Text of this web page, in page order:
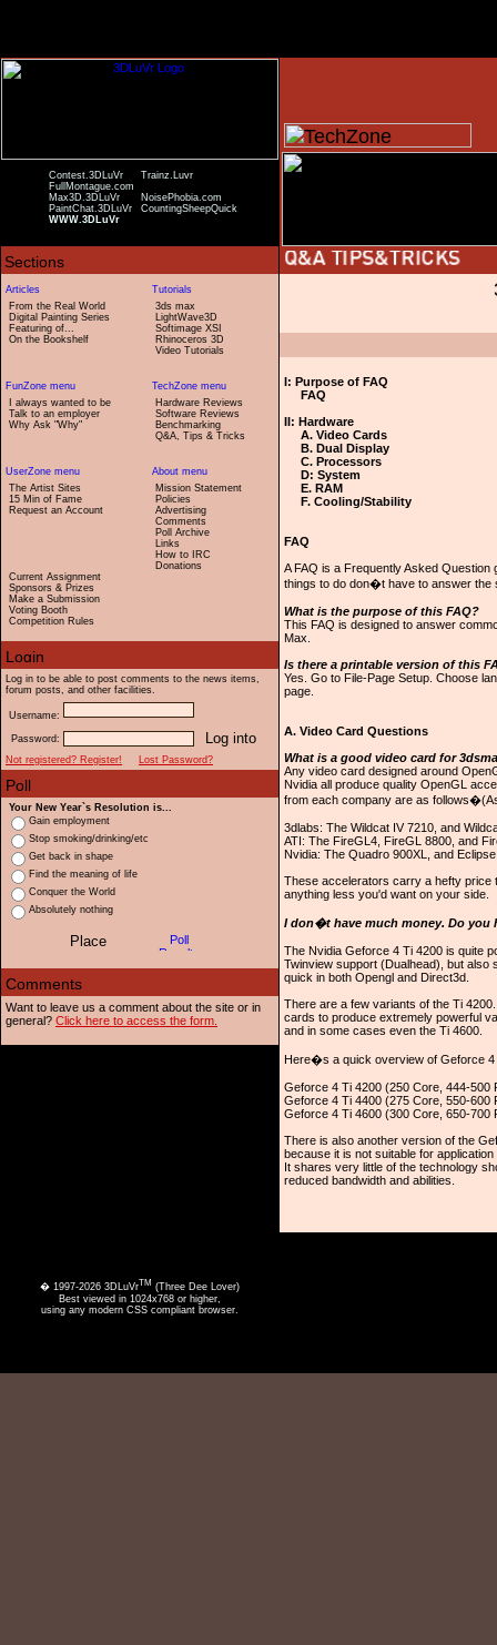
Contest.3DLuVr
Trainz.Luvr
FullMontague.com
Max3D.3DLuVr
NoisePhobia.com
PaintChat.3DLuVr
CountingSheepQuick
WWW.3DLuVr
From the Real World
Digital Painting Series
Featuring of...
On the Bookshelf
3ds max
LightWave3D
Softimage XSI
Rhinoceros 3D
Video Tutorials
I always wanted to be
Talk to an employer
Why Ask "Why"
Hardware Reviews
Software Reviews
Benchmarking
Q&A, Tips & Tricks
The Artist Sites
15 Min of Fame
Request an Account
Current Assignment
Sponsors & Prizes
Make a Submission
Voting Booth
Competition Rules
Mission Statement
Policies
Advertising
Comments
Poll Archive
Links
How to IRC
Donations
Log in to be able to post comments to the news items,
forum posts, and other facilities.
Username:
Password:
Not registered? Register!
Lost Password?
Your New Year`s Resolution is...
Gain employment
Stop smoking/drinking/etc
Get back in shape
Find the meaning of life
Conquer the World
Absolutely nothing
Want to leave us a comment about the site or in
general? Click here to access the form.
I: Purpose of FAQ
FAQ
II: Hardware
A. Video Cards
B. Dual Display
C. Processors
D: System
E. RAM
F. Cooling/Stability
FAQ
A FAQ is a Frequently Asked Question
things to do don�t have to answer the
What is the purpose of this FAQ?
This FAQ is designed to answer
Max.
Is there a printable version of this
Yes. Go to File-Page Setup. Choose
page.
A. Video Card Questions
What is a good video card for
Any video card designed around
Nvidia all produce quality OpenGL
from each company are as
3dlabs: The Wildcat IV 7210, and
ATI: The FireGL4, FireGL 8800, and
Nvidia: The Quadro 900XL, and
These accelerators carry a hefty price
anything less you'd want on your side.
I don�t have much money. Do you
The Nvidia Geforce 4 Ti 4200 is quite
Twinview support (Dualhead), but also
quick in both Opengl and Direct3d.
There are a few variants of the Ti
cards to produce extremely powerful
and in some cases even the Ti 4600.
Here�s a quick overview of Geforce
Geforce 4 Ti 4200 (250 Core, 444-500
Geforce 4 Ti 4400 (275 Core, 550-600
Geforce 4 Ti 4600 (300 Core, 650-700
There is also another version of the
because it is not suitable for
It shares very little of the technology
reduced bandwidth and abilities.
� 1997-2026 3DLuVrTM (Three Dee Lover)
Best viewed in 1024x768 or higher,
using any modern CSS compliant browser.